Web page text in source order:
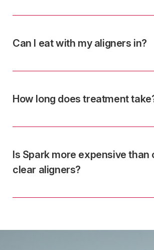
Can I eat with my aligners in?
How long does treatment
Is Spark more expensive than
clear aligners?